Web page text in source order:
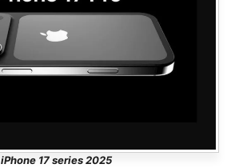
iPhone 17 series 2025